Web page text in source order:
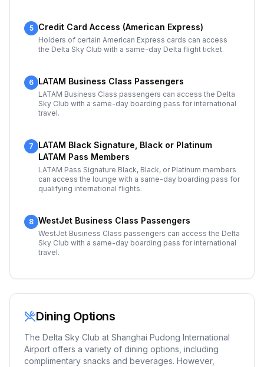
5 Credit Card Access (American Express)
Holders of certain American Express cards can access
the Delta Sky Club with a same-day Delta flight ticket.
6 LATAM Business Class Passengers
LATAM Business Class passengers can access the Delta
Sky Club with a same-day boarding pass for international
travel.
7
LATAM Black Signature, Black or Platinum
LATAM Pass Members
LATAM Pass Signature Black, Black, or Platinum members
can access the lounge with a same-day boarding pass for
qualifying international flights.
8 WestJet Business Class Passengers
WestJet Business Class passengers can access the Delta
Sky Club with a same-day boarding pass for international
travel.
Dining Options
The Delta Sky Club at Shanghai Pudong International
Airport offers a variety of dining options, including
complimentary snacks and beverages. However,